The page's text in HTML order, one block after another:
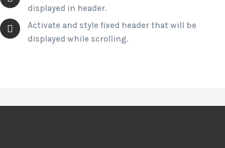
displayed in header.
Activate and style fixed header that will be
displayed while scrolling.